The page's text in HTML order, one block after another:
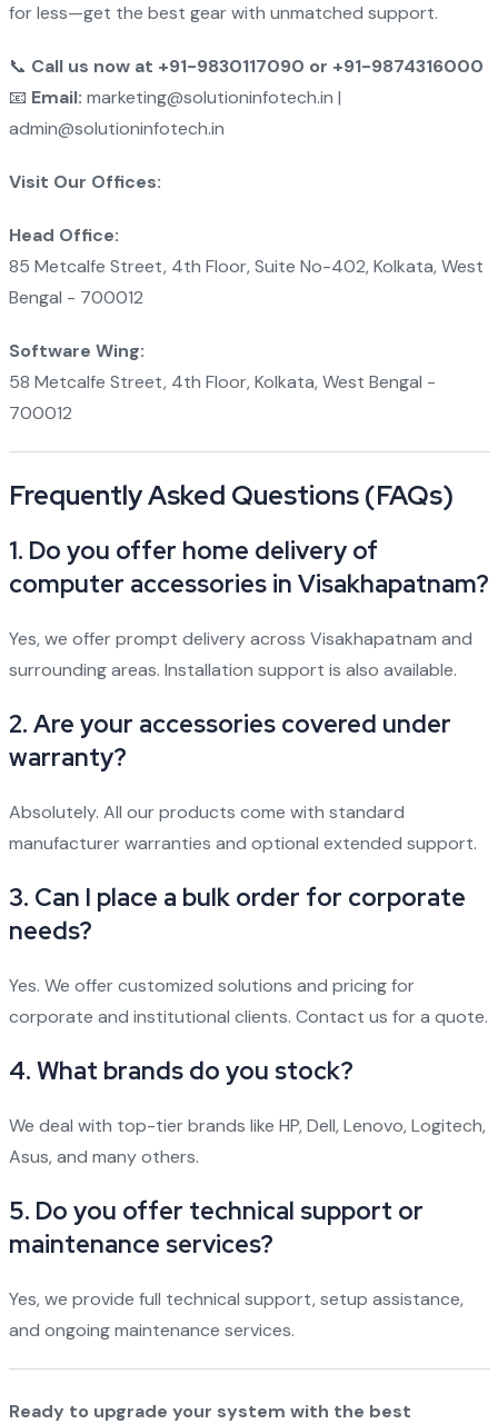
for less—get the best gear with unmatched support.
📞 Call us now at +91-9830117090 or +91-9874316000
📧 Email: marketing@solutioninfotech.in |
admin@solutioninfotech.in
Visit Our Offices:
Head Office:
85 Metcalfe Street, 4th Floor, Suite No-402, Kolkata, West
Bengal - 700012
Software Wing:
58 Metcalfe Street, 4th Floor, Kolkata, West Bengal -
700012
Frequently Asked Questions (FAQs)
1. Do you offer home delivery of
computer accessories in Visakhapatnam?
Yes, we offer prompt delivery across Visakhapatnam and
surrounding areas. Installation support is also available.
2. Are your accessories covered under
warranty?
Absolutely. All our products come with standard
manufacturer warranties and optional extended support.
3. Can I place a bulk order for corporate
needs?
Yes. We offer customized solutions and pricing for
corporate and institutional clients. Contact us for a quote.
4. What brands do you stock?
We deal with top-tier brands like HP, Dell, Lenovo, Logitech,
Asus, and many others.
5. Do you offer technical support or
maintenance services?
Yes, we provide full technical support, setup assistance,
and ongoing maintenance services.
Ready to upgrade your system with the best